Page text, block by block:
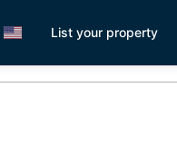
List your property